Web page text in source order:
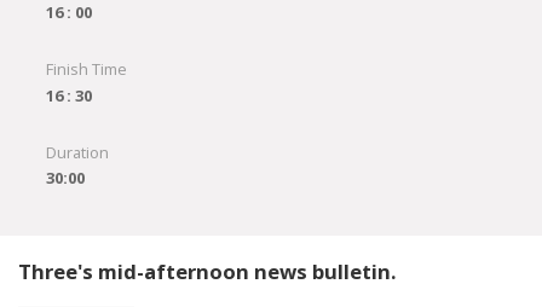
16 : 00
Finish Time
16 : 30
Duration
30:00
Three's mid-afternoon news bulletin.